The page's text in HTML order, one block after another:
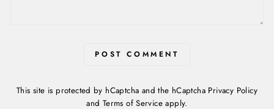
POST COMMENT
This site is protected by hCaptcha and the hCaptcha Privacy Policy
and Terms of Service apply.